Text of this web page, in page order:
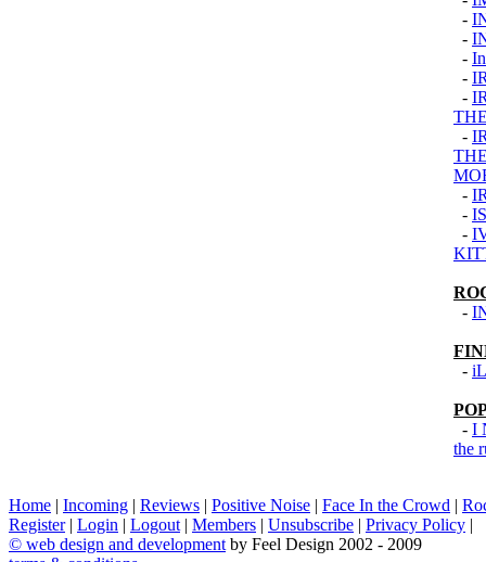
-
-
-
-
-
-
-
-
-
-
-
- I
the
Home | Incoming | Reviews | Positive Noise | Face In the Crowd |
Register| Login | Logout | Members | Unsubscribe | Privacy Policy |
© web design and development by Feel Design 2002 - 2009